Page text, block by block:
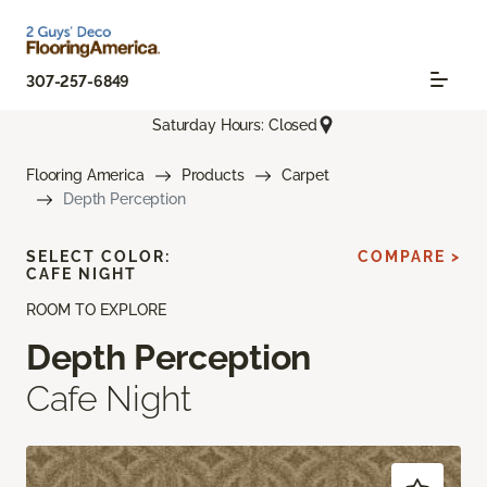
307-257-6849
Saturday Hours: Closed
Flooring America Products
Carpet
Depth Perception
ROOM TO EXPLORE
Depth Perception
Cafe Night
SELECT COLOR:
CAFE NIGHT
COMPARE >